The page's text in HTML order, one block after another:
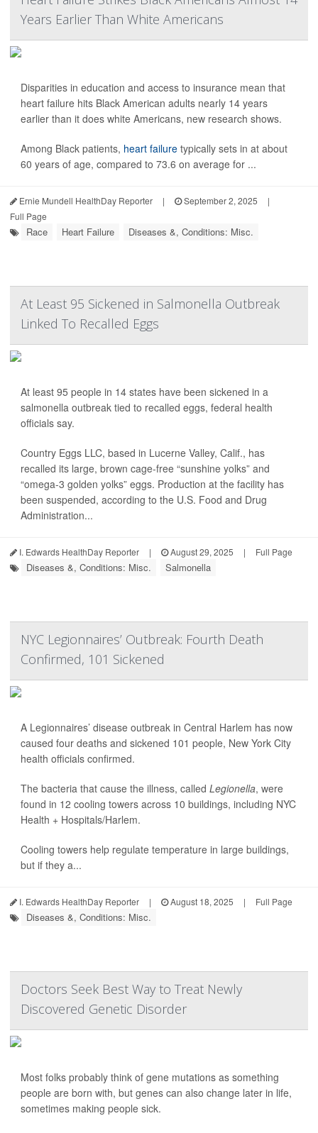
Years Earlier Than White Americans
Disparities in education and access to insurance mean that
heart failure hits Black American adults nearly 14 years
earlier than it does white Americans, new research shows.
Among Black patients, heart failure typically sets in at about
60 years of age, compared to 73.6 on average for ...
Ernie Mundell HealthDay Reporter | September 2, 2025
|
Full Page
Race Heart Failure Diseases &, Conditions: Misc.
At Least 95 Sickened in Salmonella Outbreak
Linked To Recalled Eggs
At least 95 people in 14 states have been sickened in a
salmonella outbreak tied to recalled eggs, federal health
officials say.
Country Eggs LLC, based in Lucerne Valley, Calif., has
recalled its large, brown cage-free “sunshine yolks” and
“omega-3 golden yolks” eggs. Production at the facility has
been suspended, according to the U.S. Food and Drug
Administration...
I. Edwards HealthDay Reporter | August 29, 2025 | Full Page
Diseases &, Conditions: Misc. Salmonella
NYC Legionnaires’ Outbreak: Fourth Death
Confirmed, 101 Sickened
A Legionnaires’ disease outbreak in Central Harlem has now
caused four deaths and sickened 101 people, New York City
health officials confirmed.
The bacteria that cause the illness, called Legionella, were
found in 12 cooling towers across 10 buildings, including NYC
Health + Hospitals/Harlem.
Cooling towers help regulate temperature in large buildings,
but if they a...
I. Edwards HealthDay Reporter | August 18, 2025 | Full Page
Diseases &, Conditions: Misc.
Doctors Seek Best Way to Treat Newly
Discovered Genetic Disorder
Most folks probably think of gene mutations as something
people are born with, but genes can also change later in life,
sometimes making people sick.